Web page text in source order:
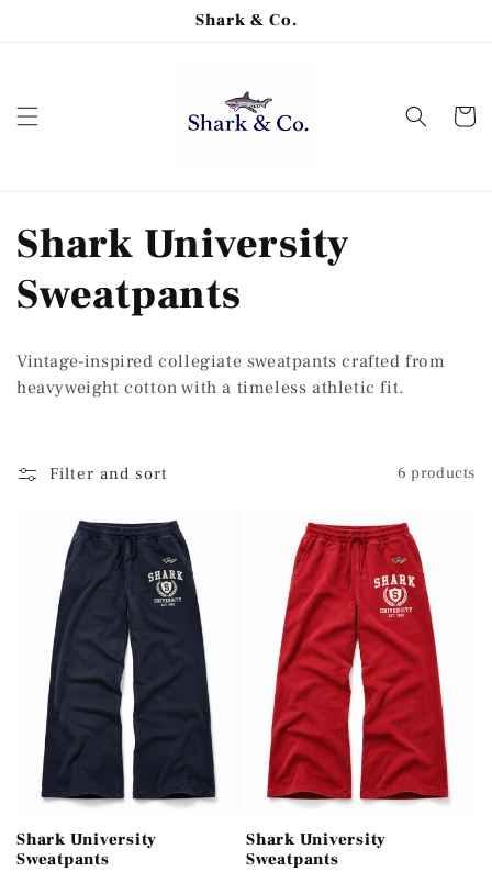
Shark & Co.
Cart
C
o
l
l
c
Shark University
Sweatpants
Vintage-inspired collegiate sweatpants crafted from
heavyweight cotton with a timeless athletic fit.
Filter and sort 6 products
Shark University
Sweatpants
Shark University
Sweatpants